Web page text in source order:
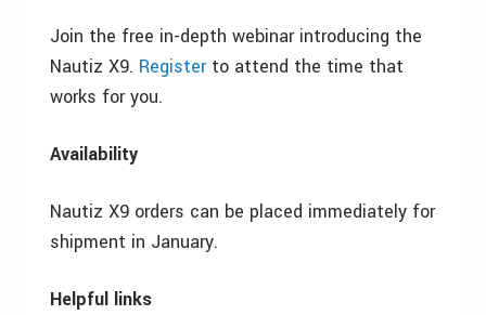
Join the free in-depth webinar introducing the
Nautiz X9. Registerto attend the time that
works for you.
Availability
Nautiz X9 orders can be placed immediately for
shipment in January.
Helpful links